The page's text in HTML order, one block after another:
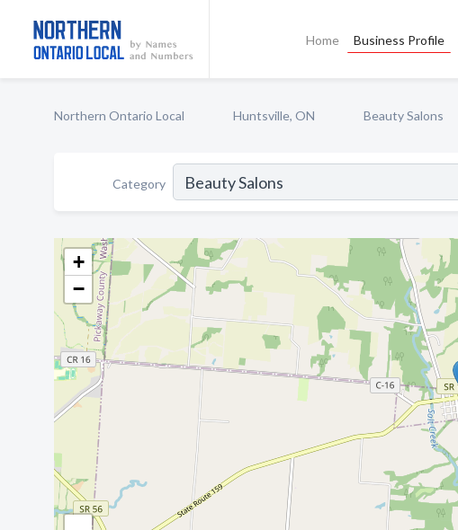
Home Business Profile
Northern Ontario Local Huntsville, ON Beauty Salons
Category
+
−